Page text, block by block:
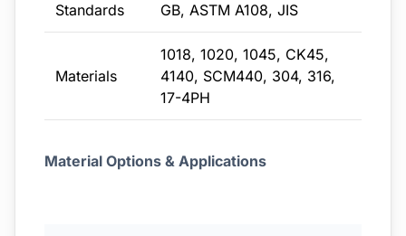
Standards GB, ASTM A108, JIS
Materials
1018, 1020, 1045, CK45,
4140, SCM440, 304, 316,
17-4PH
Material Options & Applications